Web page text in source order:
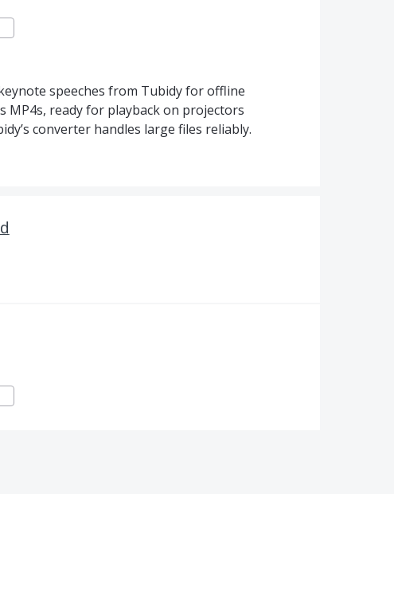
speeches from Tubidy for offline
MP4s, ready for playback on projectors
converter handles large files reliably.